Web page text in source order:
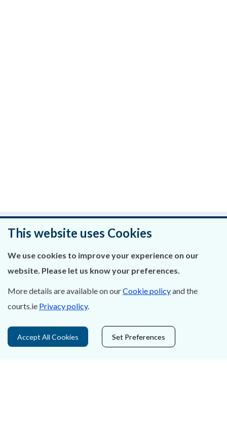
Was this page helpful?
Leave feedback
About Us
Contact Us
This website uses Cookies
We use cookies to improve your experience on our
website. Please let us know your preferences.
More details are available on ourCookie policyand the
courts.ie Privacy policy.
Accept All Cookies Set Preferences